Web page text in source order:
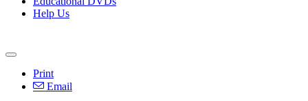
Help Us
Print
Email